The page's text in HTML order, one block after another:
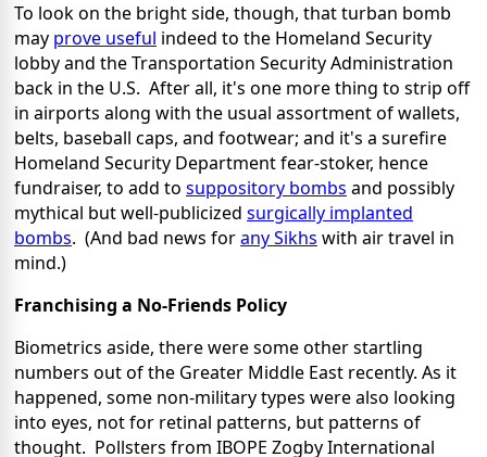
To look on the bright side, though, that turban bomb
may prove useful indeed to the Homeland Security
lobby and the Transportation Security Administration
back in the U.S. After all, it's one more thing to strip off
in airports along with the usual assortment of wallets,
belts, baseball caps, and footwear; and it's a surefire
Homeland Security Department fear-stoker, hence
fundraiser, to add to suppository bombs and possibly
mythical but well-publicized surgically implanted
bombs. (And bad news forany Sikhs with air travel in
mind.)
Franchising a No-Friends Policy
Biometrics aside, there were some other startling
numbers out of the Greater Middle East recently. As it
happened, some non-military types were also looking
into eyes, not for retinal patterns, but patterns of
thought. Pollsters from IBOPE Zogby International